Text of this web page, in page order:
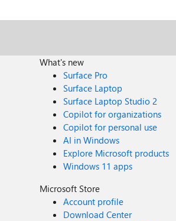
What's new
Surface Pro
Surface Laptop
Surface Laptop Studio 2
Copilot for organizations
Copilot for personal use
AI in Windows
Explore Microsoft products
Windows 11 apps
Microsoft Store
Account profile
Download Center